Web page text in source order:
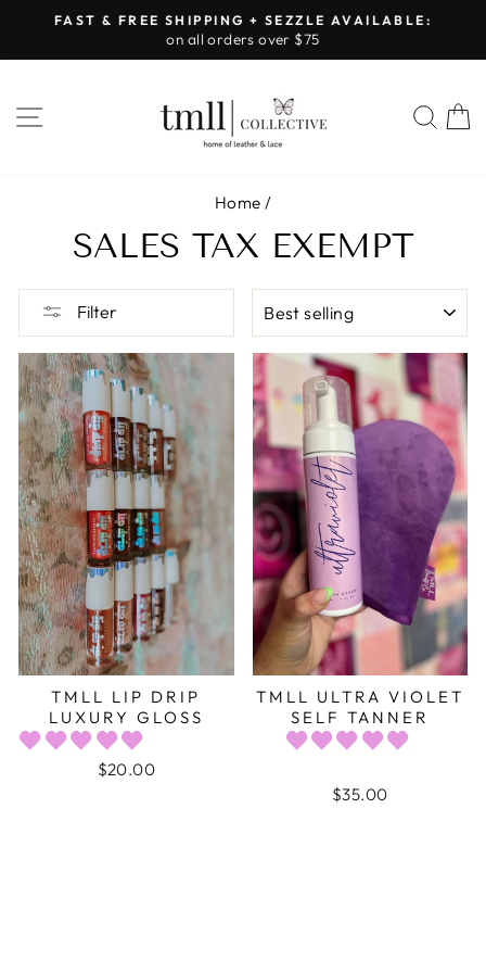
content
Pause
FAST & FREE SHIPPING + SEZZLE AVAILABLE:
on all orders over $75
SITE NAVIGATION
Home /
SALES TAX EXEMPT
Filter
TMLL LIP DRIP
LUXURY GLOSS
$20.00
TMLL ULTRA VIOLET
SELF TANNER
$35.00